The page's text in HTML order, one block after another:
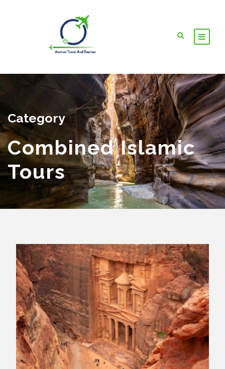
Category
Combined Islamic
Tours